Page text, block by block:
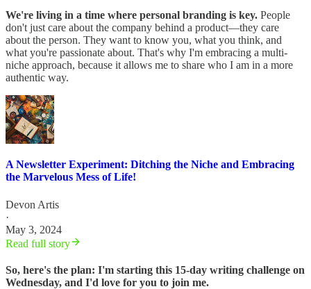
We're living in a time where personal branding is key. People
don't just care about the company behind a product—they care
about the person. They want to know you, what you think, and
what you're passionate about. That's why I'm embracing a multi-
niche approach, because it allows me to share who I am in a more
authentic way.
A Newsletter Experiment: Ditching the Niche and Embracing
the Marvelous Mess of Life!
Devon Artis
·
May 3, 2024
Read full story
So, here's the plan: I'm starting this 15-day writing challenge on
Wednesday, and I'd love for you to join me.